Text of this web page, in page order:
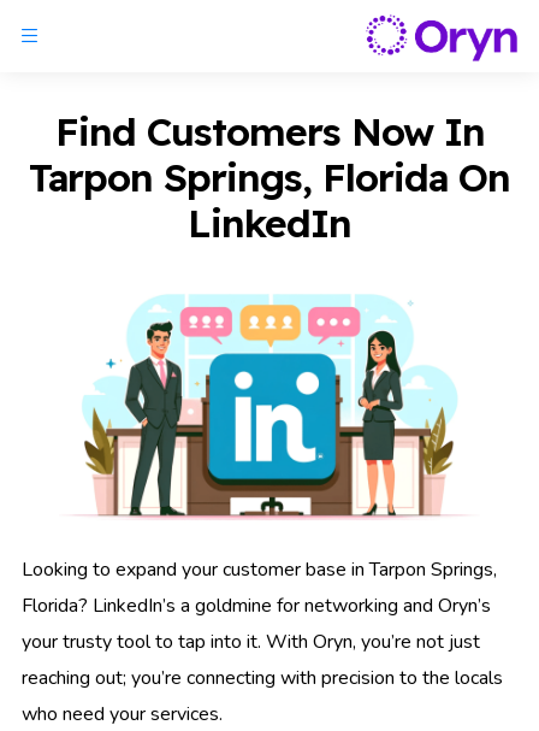
Find Customers Now In
Tarpon Springs, Florida On
LinkedIn
Looking to expand your customer base in Tarpon Springs,
Florida? LinkedIn’s a goldmine for networking and Oryn’s
your trusty tool to tap into it. With Oryn, you’re not just
reaching out; you’re connecting with precision to the locals
who need your services.